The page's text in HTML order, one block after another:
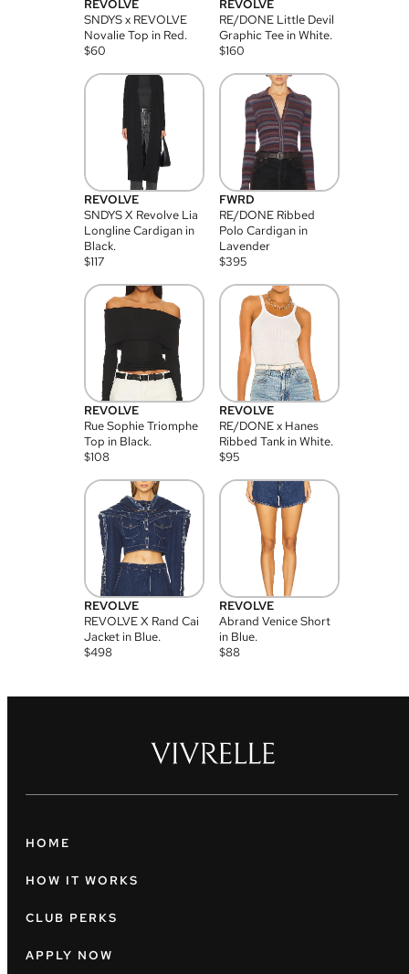
REVOLVE
SNDYS x REVOLVE
Novalie Top in Red.
$60
REVOLVE
RE/DONE Little Devil
Graphic Tee in White.
$160
REVOLVE
SNDYS X Revolve Lia
Longline Cardigan in
Black.
$117
FWRD
RE/DONE Ribbed
Polo Cardigan in
Lavender
$395
REVOLVE
Rue Sophie Triomphe
Top in Black.
$108
REVOLVE
RE/DONE x Hanes
Ribbed Tank in White.
$95
REVOLVE
REVOLVE X Rand Cai
Jacket in Blue.
$498
REVOLVE
Abrand Venice Short
in Blue.
$88
HOME
HOW IT WORKS
CLUB PERKS
APPLY NOW